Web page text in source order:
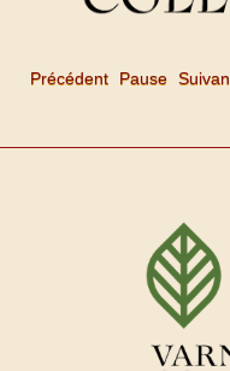
Précédent Pause